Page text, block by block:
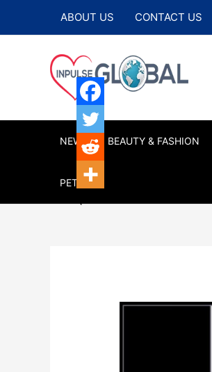
ABOUT US CONTACT US
NEWS BEAUTY & FASHION
PETS